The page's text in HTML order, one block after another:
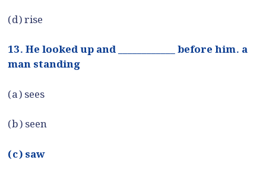
(d) rise
13. He looked up and ____________ before him. a
man standing
(a) sees
(b) seen
(c) saw